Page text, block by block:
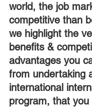
world, the job
competitive than
we highlight the
benefits &
advantages you
from undertaking
international
program, that